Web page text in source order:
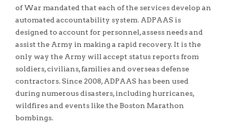
of War mandated that each of the services develop an
automated accountability system. ADPAAS is
designed to account for personnel, assess needs and
assist the Army in making a rapid recovery. It is the
only way the Army will accept status reports from
soldiers, civilians, families and overseas defense
contractors. Since 2008, ADPAAS has been used
during numerous disasters, including hurricanes,
wildfires and events like the Boston Marathon
bombings.